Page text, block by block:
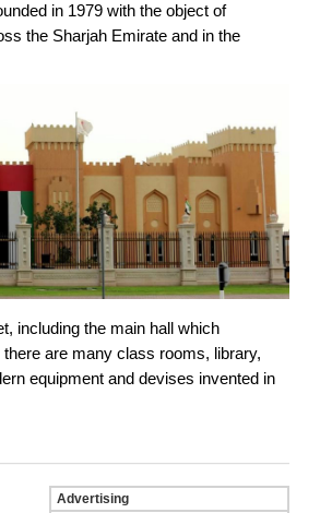
in 1979 with the object of
the Sharjah Emirate and in the
including the main hall which
are many class rooms, library,
equipment and devises invented in
Advertising